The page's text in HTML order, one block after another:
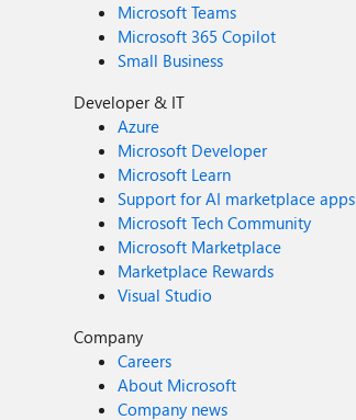
Microsoft Teams
Microsoft 365 Copilot
Small Business
Developer & IT
Azure
Microsoft Developer
Microsoft Learn
Support for AI marketplace apps
Microsoft Tech Community
Microsoft Marketplace
Marketplace Rewards
Visual Studio
Company
Careers
About Microsoft
Company news